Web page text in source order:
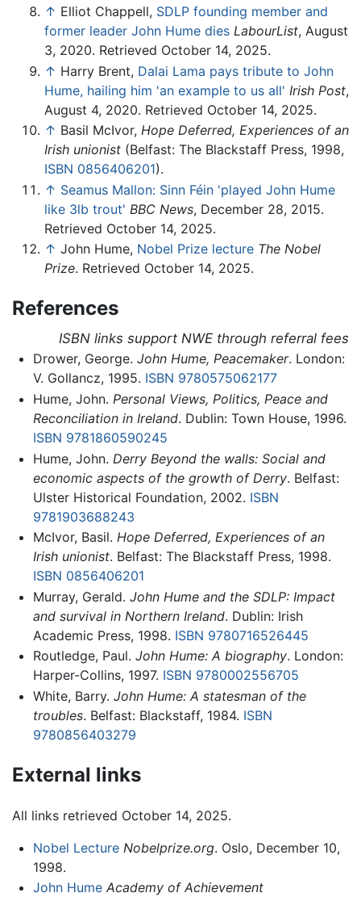
↑ Elliot Chappell, SDLP founding member and
former leader John Hume dies LabourList, August
3, 2020. Retrieved October 14, 2025.
↑ Harry Brent, Dalai Lama pays tribute to John
Hume, hailing him 'an example to us all' Irish Post,
August 4, 2020. Retrieved October 14, 2025.
↑ Basil McIvor, Hope Deferred, Experiences of an
Irish unionist (Belfast: The Blackstaff Press, 1998,
ISBN 0856406201).
↑ Seamus Mallon: Sinn Féin 'played John Hume
like 3lb trout' BBC News, December 28, 2015.
Retrieved October 14, 2025.
↑ John Hume, Nobel Prize lecture The Nobel
Prize. Retrieved October 14, 2025.
References
ISBN links support NWE through referral fees
Drower, George. John Hume, Peacemaker. London:
V. Gollancz, 1995. ISBN 9780575062177
Hume, John. Personal Views, Politics, Peace and
Reconciliation in Ireland. Dublin: Town House, 1996.
ISBN 9781860590245
Hume, John. Derry Beyond the walls: Social and
economic aspects of the growth of Derry. Belfast:
Ulster Historical Foundation, 2002. ISBN
9781903688243
McIvor, Basil. Hope Deferred, Experiences of an
Irish unionist. Belfast: The Blackstaff Press, 1998.
ISBN 0856406201
Murray, Gerald. John Hume and the SDLP: Impact
and survival in Northern Ireland. Dublin: Irish
Academic Press, 1998. ISBN 9780716526445
Routledge, Paul. John Hume: A biography. London:
Harper-Collins, 1997. ISBN 9780002556705
White, Barry. John Hume: A statesman of the
troubles. Belfast: Blackstaff, 1984. ISBN
9780856403279
External links
All links retrieved October 14, 2025.
Nobel Lecture Nobelprize.org. Oslo, December 10,
1998.
John Hume Academy of Achievement